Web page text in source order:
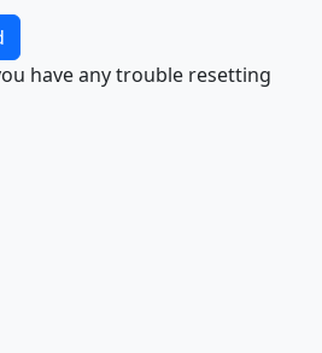
have any trouble resetting